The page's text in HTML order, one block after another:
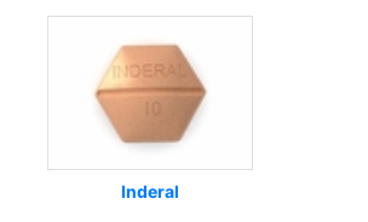
Inderal